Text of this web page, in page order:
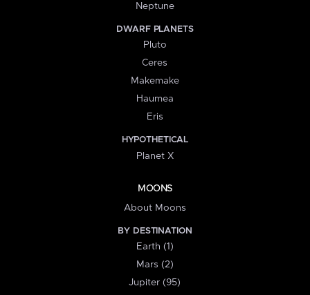
Neptune
DWARF PLANETS
Pluto
Ceres
Makemake
Haumea
Eris
HYPOTHETICAL
Planet X
MOONS
About Moons
BY DESTINATION
Earth (1)
Mars (2)
Jupiter (95)